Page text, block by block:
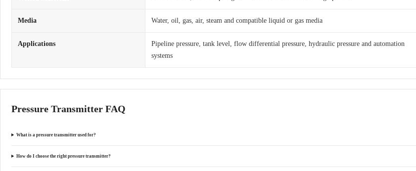
Media Water, oil, gas, air, steam and compatible liquid or gas media
Applications
Pipeline pressure, tank level, flow differential pressure, hydraulic pressure and automation
systems
Pressure Transmitter FAQ
What is a pressure transmitter used for?
How do I choose the right pressure transmitter?